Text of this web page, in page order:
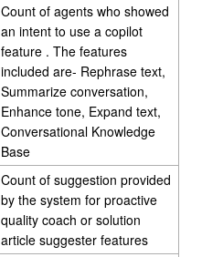
Count of agents who showed
an intent to use a copilot
feature . The features
included are- Rephrase text,
Summarize conversation,
Enhance tone, Expand text,
Conversational Knowledge
Base
Count of suggestion provided
by the system for proactive
quality coach or solution
article suggester features